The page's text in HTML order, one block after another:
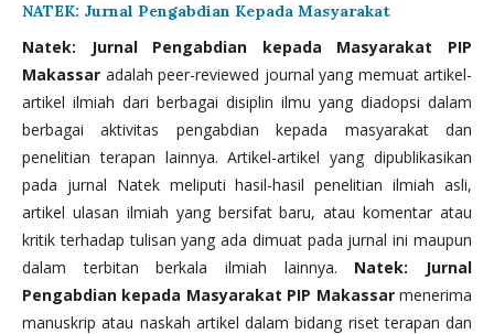
NATEK: Jurnal Pengabdian Kepada Masyarakat
Natek: Jurnal Pengabdian kepada Masyarakat PIP
Makassar adalah peer-reviewed journal yang memuat artikel-
artikel ilmiah dari berbagai disiplin ilmu yang diadopsi dalam
berbagai aktivitas pengabdian kepada masyarakat dan
penelitian terapan lainnya. Artikel-artikel yang dipublikasikan
pada jurnal Natek meliputi hasil-hasil penelitian ilmiah asli,
artikel ulasan ilmiah yang bersifat baru, atau komentar atau
kritik terhadap tulisan yang ada dimuat pada jurnal ini maupun
dalam terbitan berkala ilmiah lainnya. Natek: Jurnal
Pengabdian kepada Masyarakat PIP Makassarmenerima
manuskrip atau naskah artikel dalam bidang riset terapan dan